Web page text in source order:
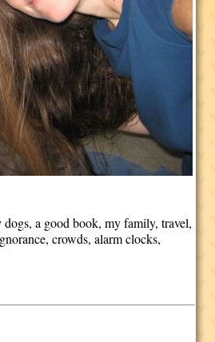
a good book, my family, travel,
crowds, alarm clocks,